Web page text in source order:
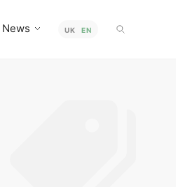
News UK EN